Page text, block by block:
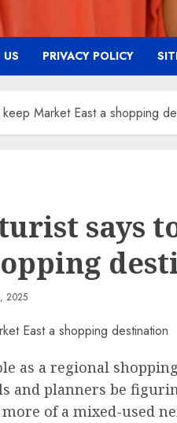
PRIVACY POLICY
Market East a shopping
says
2025
as a regional
and planners be
of a mixed-used